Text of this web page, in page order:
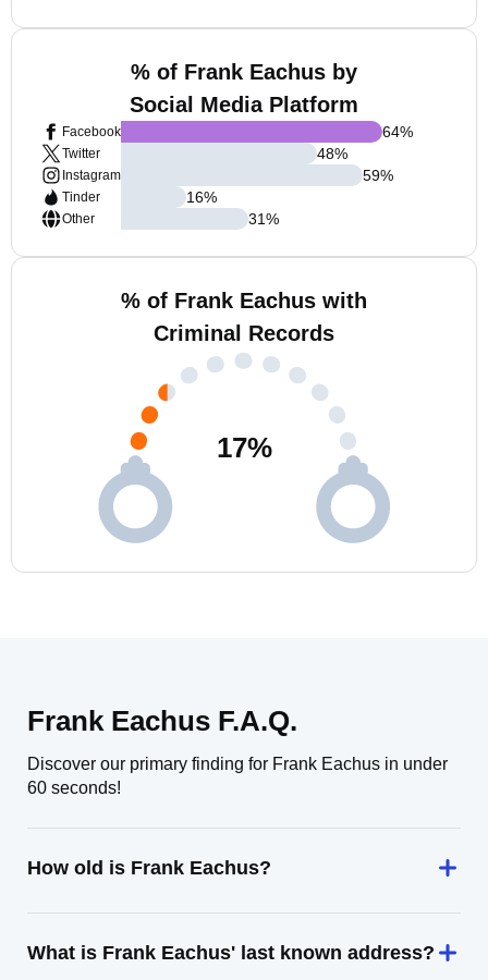
% of Frank Eachus by
Social Media Platform
Facebook
Twitter
Instagram
Tinder
Other
64%
48%
59%
16%
31%
% of Frank Eachus with
Criminal Records
17%
Frank Eachus F.A.Q.
Discover our primary finding for Frank Eachus in under
60 seconds!
How old is Frank Eachus?
What is Frank Eachus' last known address?